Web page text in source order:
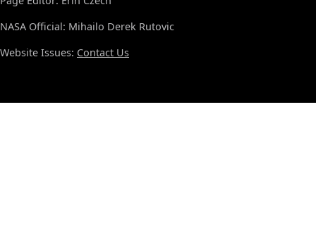
NASA Official: Mihailo Derek Rutovic
Website Issues: Contact Us